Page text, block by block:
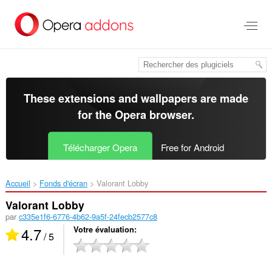
contenu
These extensions and wallpapers are made
for theOpera browser.
Télécharger Opera Free for Android
Accueil Fonds d'écran Valorant Lobby‎
Valorant Lobby
par c335e1f6-6776-4b62-9a5f-24fecb2577c8
4.7/ 5 Votre évaluation